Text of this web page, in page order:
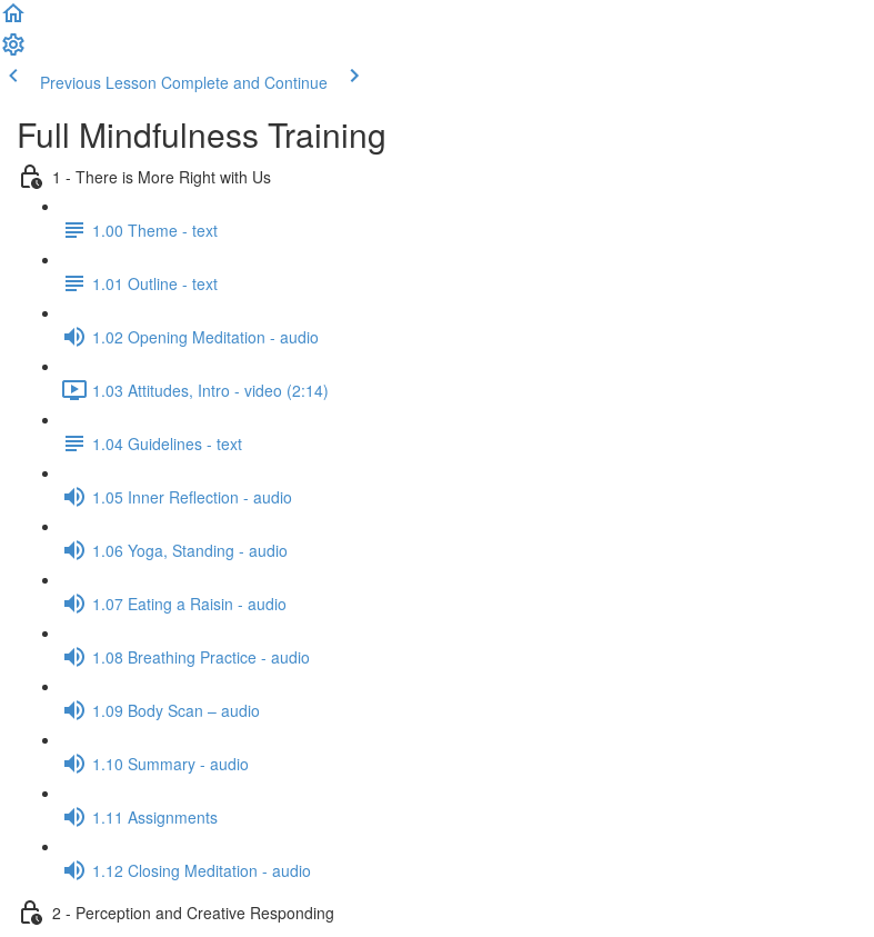
Previous Lesson Complete and Continue
Full Mindfulness Training
1 - There is More Right with Us
1.00 Theme - text
1.01 Outline - text
1.02 Opening Meditation - audio
1.03 Attitudes, Intro - video (2:14)
1.04 Guidelines - text
1.05 Inner Reflection - audio
1.06 Yoga, Standing - audio
1.07 Eating a Raisin - audio
1.08 Breathing Practice - audio
1.09 Body Scan – audio
1.10 Summary - audio
1.11 Assignments
1.12 Closing Meditation - audio
2 - Perception and Creative Responding